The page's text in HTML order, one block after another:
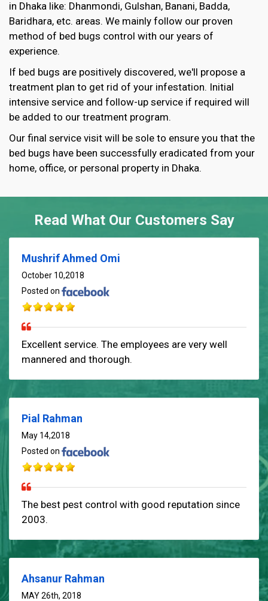
in Dhaka like: Dhanmondi, Gulshan, Banani, Badda,
Baridhara, etc. areas. We mainly follow our proven
method of bed bugs control with our years of
experience.
If bed bugs are positively discovered, we'll propose a
treatment plan to get rid of your infestation. Initial
intensive service and follow-up service if required will
be added to our treatment program.
Our final service visit will be sole to ensure you that the
bed bugs have been successfully eradicated from your
home, office, or personal property in Dhaka.
Read What Our Customers Say
Mushrif Ahmed Omi
October 10,2018
Posted on
Excellent service. The employees are very well
mannered and thorough.
Pial Rahman
May 14,2018
Posted on
The best pest control with good reputation since
2003.
Ahsanur Rahman
MAY 26th, 2018